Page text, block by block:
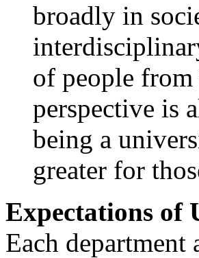
broadly in
of people
perspective is
being a
greater for
Expectations of
Each department